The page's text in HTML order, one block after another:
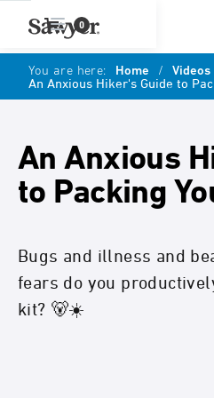
0
You are here: Home / Videos
An Anxious Hiker's Guide to
An Anxious
to Packing
Bugs and illness and
fears do you
kit? 🐻☀️